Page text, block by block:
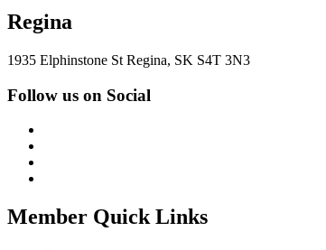
Regina
1935 Elphinstone St Regina, SK S4T 3N3
Follow us on Social
Member Quick Links